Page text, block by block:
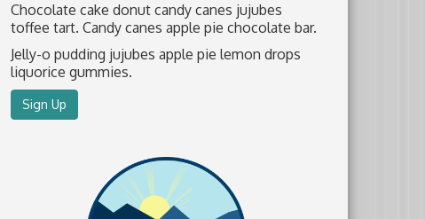
Chocolate cake donut candy canes jujubes
toffee tart. Candy canes apple pie chocolate bar.
Jelly-o pudding jujubes apple pie lemon drops
liquorice gummies.
Sign Up